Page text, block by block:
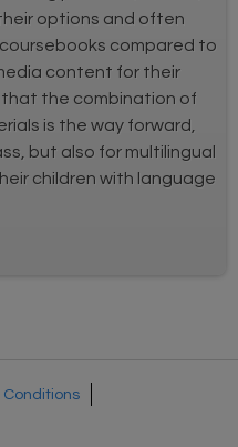
options and often
compared to
content for their
that the combination of
is the way forward,
but also for multilingual
children with language
Conditions